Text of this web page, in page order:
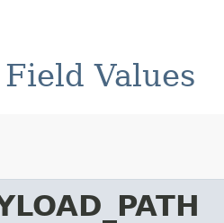
Values